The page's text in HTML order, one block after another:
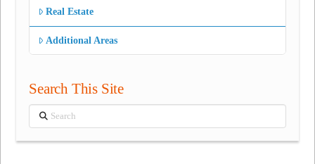
Real Estate
Additional Areas
Search This Site
Search